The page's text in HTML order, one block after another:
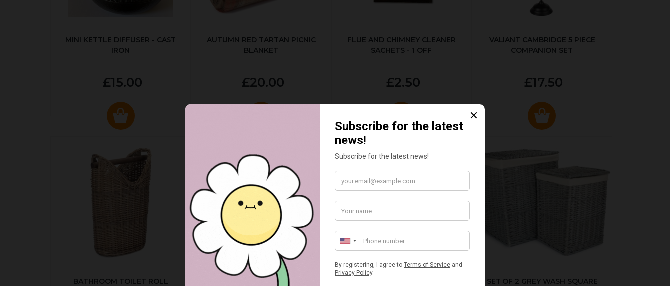
MINI KETTLE DIFFUSER - CAST
IRON
£15.00
AUTUMN RED TARTAN PICNIC
BLANKET
£20.00
FLUE AND CHIMNEY CLEANER
SACHETS - 1 OFF
£2.50
VALIANT CAMBRIDGE 5 PIECE
COMPANION SET
£17.50
BATHROOM TOILET ROLL
RED & WHITE GINGHAM 2
SET OF 2 GREY WASH SQUARE